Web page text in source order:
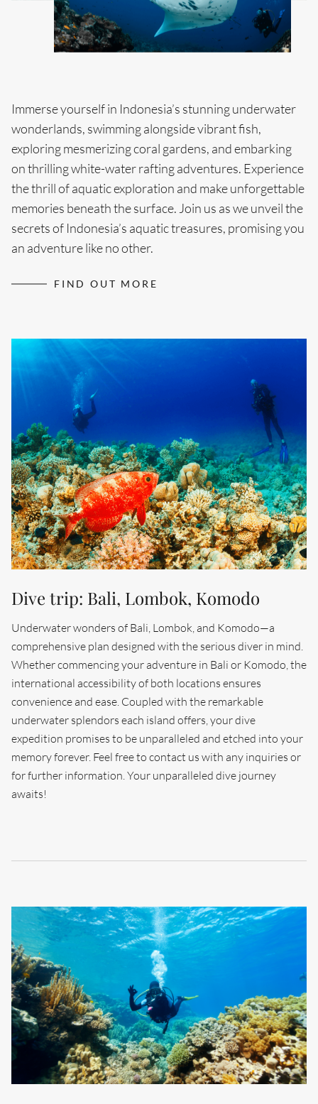
Immerse yourself in Indonesia’s stunning underwater
wonderlands, swimming alongside vibrant fish,
exploring mesmerizing coral gardens, and embarking
on thrilling white-water rafting adventures. Experience
the thrill of aquatic exploration and make unforgettable
memories beneath the surface. Join us as we unveil the
secrets of Indonesia’s aquatic treasures, promising you
an adventure like no other.
FIND OUT MORE
Dive trip: Bali, Lombok, Komodo
Underwater wonders of Bali, Lombok, and Komodo—a
comprehensive plan designed with the serious diver in mind.
Whether commencing your adventure in Bali or Komodo, the
international accessibility of both locations ensures
convenience and ease. Coupled with the remarkable
underwater splendors each island offers, your dive
expedition promises to be unparalleled and etched into your
memory forever. Feel free to contact us with any inquiries or
for further information. Your unparalleled dive journey
awaits!